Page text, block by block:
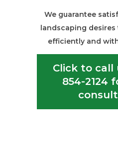
We guarantee
landscaping
efficiently and
Click to call
854-2124